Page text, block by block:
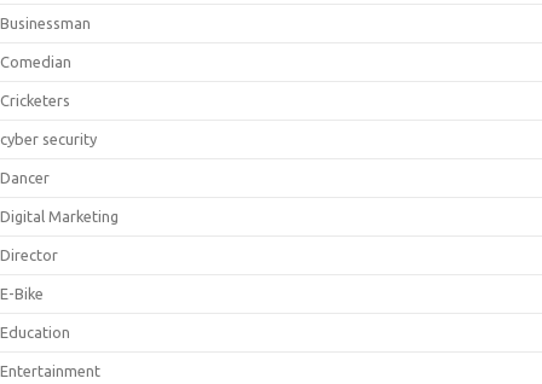
Businessman
Comedian
Cricketers
cyber security
Dancer
Digital Marketing
Director
E-Bike
Education
Entertainment